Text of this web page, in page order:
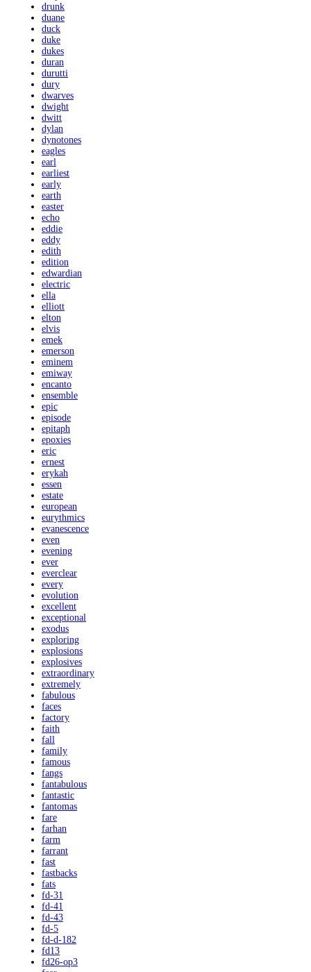
drunk
duane
duck
duke
dukes
duran
durutti
dury
dwarves
dwight
dwitt
dylan
dynotones
eagles
earl
earliest
early
earth
easter
echo
eddie
eddy
edith
edition
edwardian
electric
ella
elliott
elton
elvis
emek
emerson
eminem
emiway
encanto
ensemble
epic
episode
epitaph
epoxies
eric
ernest
erykah
essen
estate
european
eurythmics
evanescence
even
evening
ever
everclear
every
evolution
excellent
exceptional
exodus
exploring
explosions
explosives
extraordinary
extremely
fabulous
faces
factory
faith
fall
family
famous
fangs
fantabulous
fantastic
fantomas
fare
farhan
farm
farrant
fast
fastbacks
fats
fd-31
fd-41
fd-43
fd-5
fd-d-182
fd13
fd26-op3